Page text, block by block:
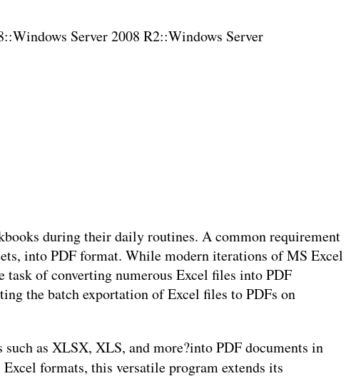
Server 2008 R2::Windows Server
during their daily routines. A common requirement
into PDF format. While modern iterations of MS Excel
task of converting numerous Excel files into PDF
the batch exportation of Excel files to PDFs on
as XLSX, XLS, and more?into PDF documents in
formats, this versatile program extends its